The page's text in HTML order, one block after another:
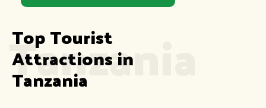
Tanzania
Top Tourist
Attractions in
Tanzania